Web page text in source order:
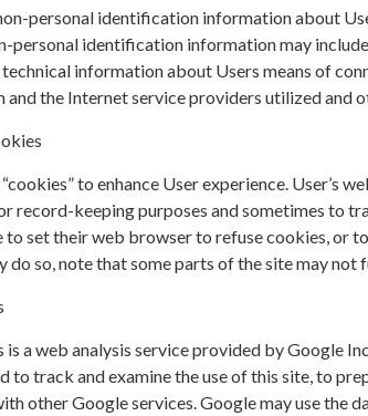
personal identification information about
personal identification information may
information about Users means of
and the Internet service providers utilized and
to enhance User experience. User’s
record-keeping purposes and sometimes to
to set their web browser to refuse cookies, or
do so, note that some parts of the site may not
a web analysis service provided by Google
to track and examine the use of this site, to
other Google services. Google may use the